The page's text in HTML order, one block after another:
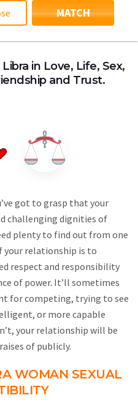
MATCH
in Love, Life, Sex,
and Trust.
got to grasp that your
challenging dignities of
plenty to find out from one
your relationship is to
respect and responsibility
of power. It’ll sometimes
for competing, trying to see
or more capable
your relationship will be
of publicly.
WOMAN SEXUAL